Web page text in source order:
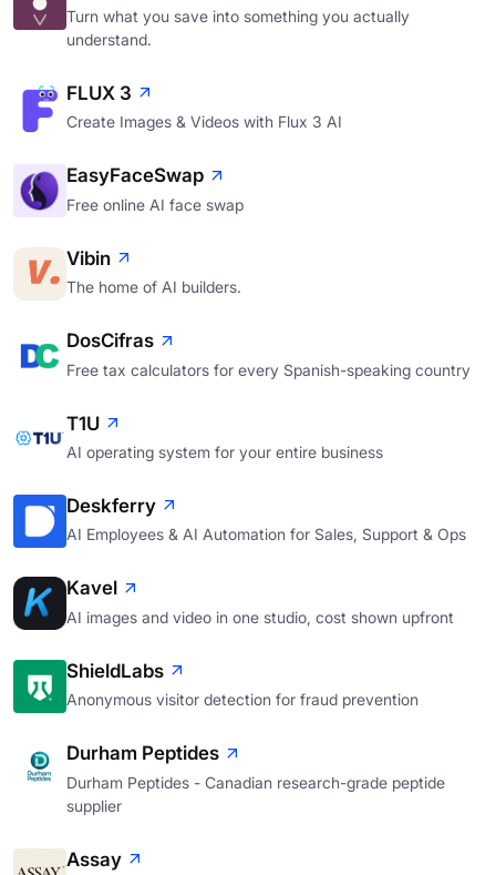
Turn what you save into something you actually
understand.
FLUX 3
Create Images & Videos with Flux 3 AI
EasyFaceSwap
Free online AI face swap
Vibin
The home of AI builders.
DosCifras
Free tax calculators for every Spanish-speaking country
T1U
AI operating system for your entire business
Deskferry
AI Employees & AI Automation for Sales, Support & Ops
Kavel
AI images and video in one studio, cost shown upfront
ShieldLabs
Anonymous visitor detection for fraud prevention
Durham Peptides
Durham Peptides - Canadian research-grade peptide
supplier
Assay